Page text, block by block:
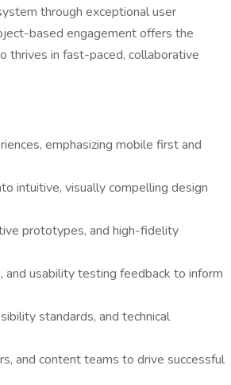
through exceptional user
based engagement offers the
thrives in fast-paced, collaborative
emphasizing mobile first and
intuitive, visually compelling design
prototypes, and high-fidelity
usability testing feedback to inform
standards, and technical
and content teams to drive successful